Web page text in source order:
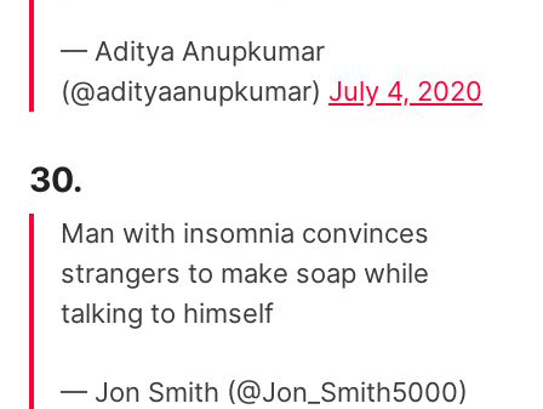
— Aditya Anupkumar
(@adityaanupkumar) July 4, 2020
30.
Man with insomnia convinces
strangers to make soap while
talking to himself
— Jon Smith (@Jon_Smith5000)